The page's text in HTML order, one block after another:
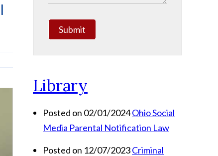
Submit
Library
Posted on 02/01/2024Ohio Social
Media Parental Notification Law
Posted on 12/07/2023Criminal